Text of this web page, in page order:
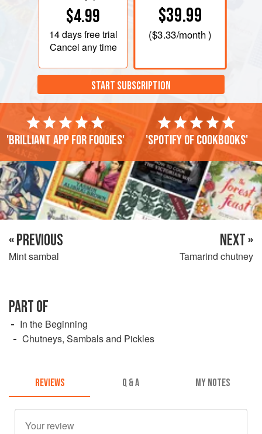
$4.99
14 daysfree trial
Cancel any time
$39.99
($3.33/month )
START SUBSCRIPTION
'Brilliant app for foodies' 'Spotify of cookbooks'
« PREVIOUS
Mint sambal
NEXT »
Tamarind chutney
PART OF
In the Beginning
Chutneys, Sambals and Pickles
REVIEWS Q & A MY NOTES